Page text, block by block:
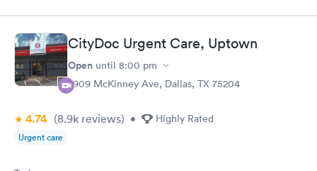
CityDoc Urgent Care, Uptown
Open until 8:00 pm
2909 McKinney Ave, Dallas, TX 75204
4.74 (8.9k reviews) • Highly Rated
Urgent care